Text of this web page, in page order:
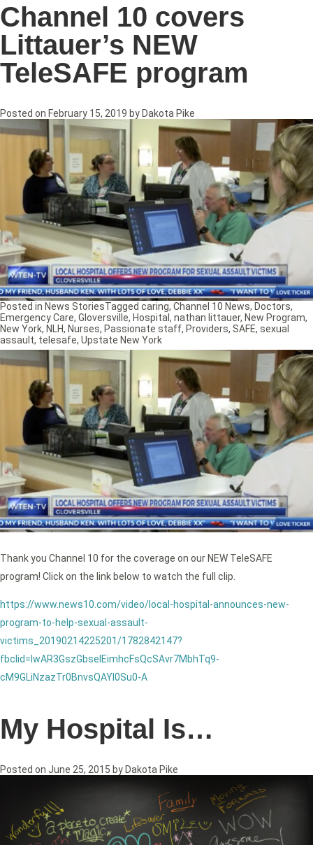
Channel 10 covers
Littauer’s NEW
TeleSAFE program
Posted on February 15, 2019 byDakota Pike
Thank you Channel 10 for the coverage on our NEW TeleSAFE
program! Click on the link below to watch the full clip.
https://www.news10.com/video/local-hospital-announces-new-
program-to-help-sexual-assault-
victims_20190214225201/1782842147?
fbclid=IwAR3GszGbseIEimhcFsQcSAvr7MbhTq9-
cM9GLiNzazTr0BnvsQAYl0Su0-A
Posted in News StoriesTagged caring, Channel 10 News, Doctors,
Emergency Care, Gloversville, Hospital, nathan littauer, New Program,
New York, NLH, Nurses, Passionate staff, Providers, SAFE, sexual
assault, telesafe, Upstate New York
My Hospital Is…
Posted on June 25, 2015 by Dakota Pike